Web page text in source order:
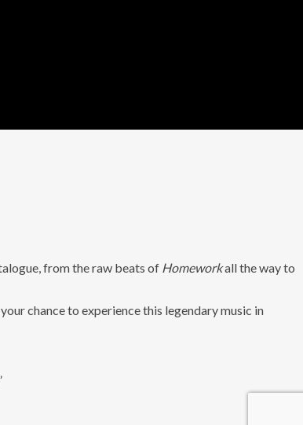
from the raw beats of Homeworkall the way to
chance to experience this legendary music in